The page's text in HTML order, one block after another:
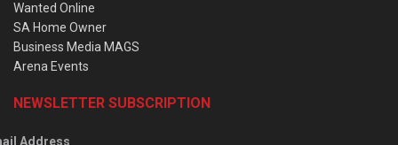
Wanted Online
SA Home Owner
Business Media MAGS
Arena Events
NEWSLETTER SUBSCRIPTION
Address